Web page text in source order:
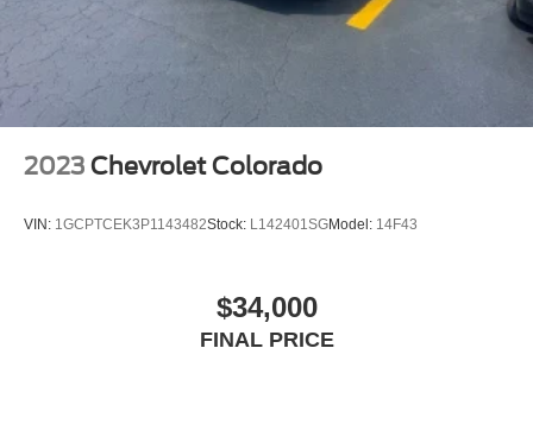
2023 Chevrolet Colorado
VIN: 1GCPTCEK3P1143482Stock: L142401SGModel: 14F43
$34,000
FINAL PRICE